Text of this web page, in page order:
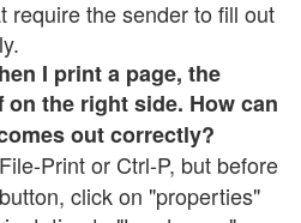
require the sender to fill out
I print a page, the
the right side. How can
out correctly?
Print or Ctrl-P, but before
click on "properties"